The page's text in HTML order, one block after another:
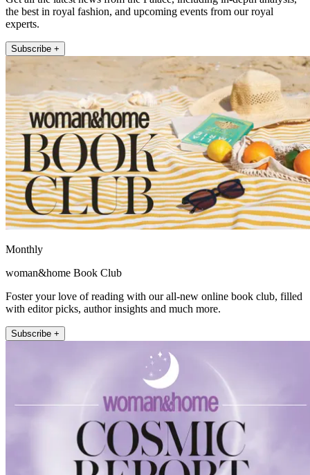
the best in royal fashion, and upcoming events from our royal
experts.
Subscribe +
Monthly
woman&home Book Club
Foster your love of reading with our all-new online book club, filled
with editor picks, author insights and much more.
Subscribe +